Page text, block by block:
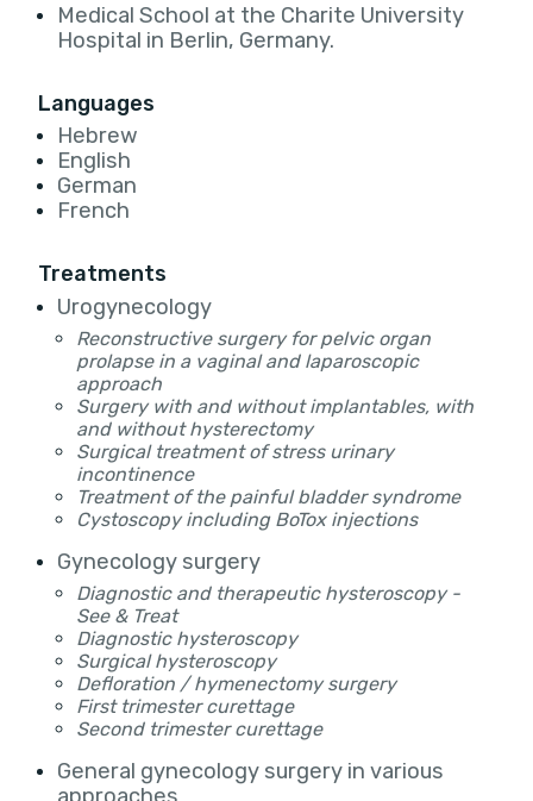
Medical School at the Charite University
Hospital in Berlin, Germany.
Languages
Hebrew
English
German
French
Treatments
Urogynecology
Reconstructive surgery for pelvic organ
prolapse in a vaginal and laparoscopic
approach
Surgery with and without implantables, with
and without hysterectomy
Surgical treatment of stress urinary
incontinence
Treatment of the painful bladder syndrome
Cystoscopy including BoTox injections
Gynecology surgery
Diagnostic and therapeutic hysteroscopy -
See & Treat
Diagnostic hysteroscopy
Surgical hysteroscopy
Defloration / hymenectomy surgery
First trimester curettage
Second trimester curettage
General gynecology surgery in various